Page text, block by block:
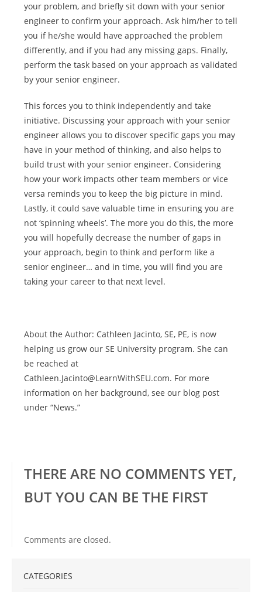
your problem, and briefly sit down with your senior
engineer to confirm your approach. Ask him/her to tell
you if he/she would have approached the problem
differently, and if you had any missing gaps. Finally,
perform the task based on your approach as validated
by your senior engineer.
This forces you to think independently and take
initiative. Discussing your approach with your senior
engineer allows you to discover specific gaps you may
have in your method of thinking, and also helps to
build trust with your senior engineer. Considering
how your work impacts other team members or vice
versa reminds you to keep the big picture in mind.
Lastly, it could save valuable time in ensuring you are
not ‘spinning wheels’. The more you do this, the more
you will hopefully decrease the number of gaps in
your approach, begin to think and perform like a
senior engineer… and in time, you will find you are
taking your career to that next level.
About the Author: Cathleen Jacinto, SE, PE, is now
helping us grow our SE University program. She can
be reached at
Cathleen.Jacinto@LearnWithSEU.com. For more
information on her background, see our blog post
under “News.”
THERE ARE NO COMMENTS YET,
BUT YOU CAN BE THE FIRST
Comments are closed.
CATEGORIES